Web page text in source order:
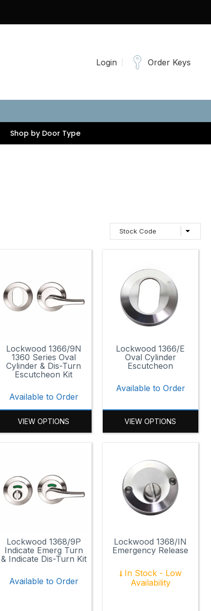
Login Order Keys
Shop by Door Type
Lockwood 1366/9N
1360 Series Oval
Cylinder & Dis-Turn
Escutcheon Kit
Available to Order
VIEW OPTIONS
Lockwood 1366/E
Oval Cylinder
Escutcheon
Available to Order
VIEW OPTIONS
Lockwood 1368/9P
Indicate Emerg Turn
& Indicate Dis-Turn Kit
Available to Order
Lockwood 1368/IN
Emergency Release
In Stock - Low
Availability